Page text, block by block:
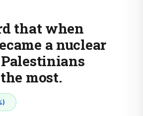
that when
a nuclear
most.